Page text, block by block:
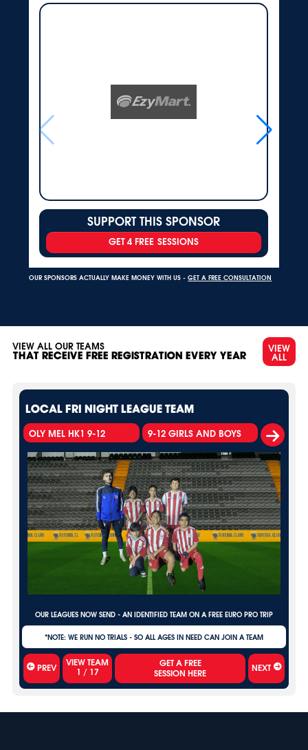
SUPPORT THIS SPONSOR
GET 4 FREE SESSIONS
OUR SPONSORS ACTUALLY MAKE MONEY WITH US -GET A FREE CONSULTATION
VIEW ALL OUR TEAMS
THAT RECEIVE FREE REGISTRATION EVERY YEAR
VIEW
ALL
LOCAL FRI NIGHT LEAGUE TEAM
OLY MEL HK1 9-12
9-12 GIRLS AND BOYS
OUR LEAGUES NOW SEND - AN IDENTIFIED TEAM ON A FREE EURO PRO TRIP
*NOTE: WE RUN NO TRIALS - SO ALL AGES IN NEED CAN JOIN A TEAM
PREV VIEW TEAM
1 / 17 NEXT